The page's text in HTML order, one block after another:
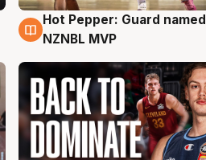
8 Aug
Hot Pepper: Guard named
NZNBL MVP